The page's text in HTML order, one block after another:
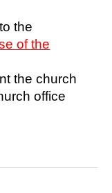
the
of the
the church
office